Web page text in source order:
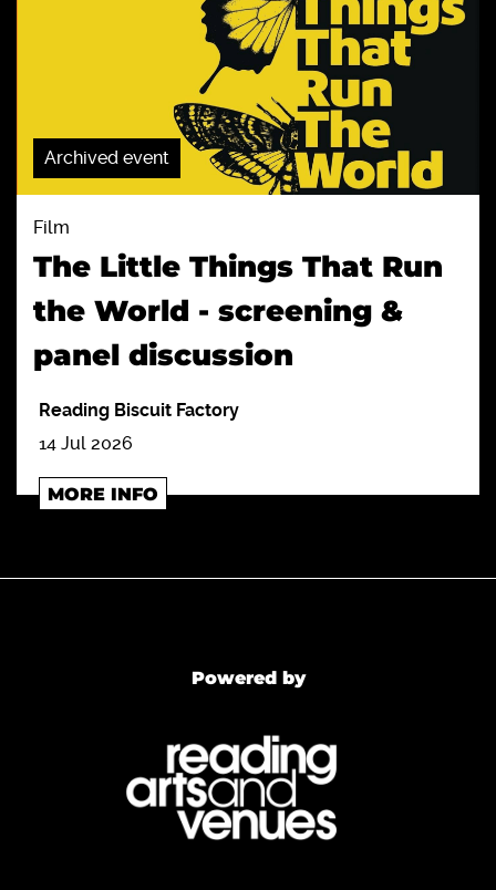
Archived event
Film
The Little Things That Run
the World - screening &
panel discussion
Reading Biscuit Factory
14 Jul 2026
MORE INFO
Powered by